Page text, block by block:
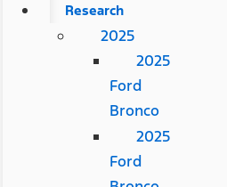
Research
2025
2025
Ford
Bronco
2025
Ford